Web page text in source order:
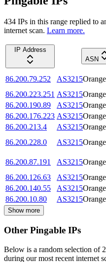
434 IPs in this range replied to
internet scan. Learn more.
IP Address
ASN
86.200.79.252 AS3215
86.200.223.251 AS3215
86.200.190.89
AS3215
86.200.176.223 AS3215
86.200.213.4
AS3215
86.200.228.0
AS3215
86.200.87.191
AS3215
86.200.126.63
AS3215
86.200.140.55
AS3215
86.200.10.80
AS3215
Show more
Other Pingable IPs
Below is a random selection of
during our most recent internet